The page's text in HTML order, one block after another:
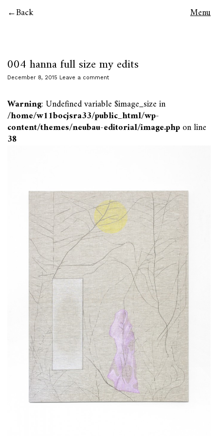
Back Menu
004 hanna full size my edits
December 8, 2015 Leave a comment
Warning: Undefined variable $image_size in
/home/w11bocjsra33/public_html/wp-
content/themes/neubau-editorial/image.phpon line
38